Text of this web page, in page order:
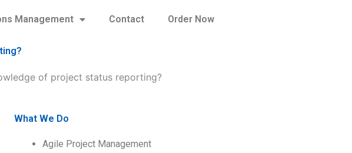
Management Contact Order Now
of project status reporting?
What We Do
Agile Project Management